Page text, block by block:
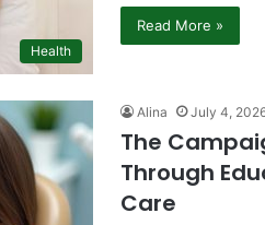
Health
Read More »
Alina July 4,
The
Through
Care